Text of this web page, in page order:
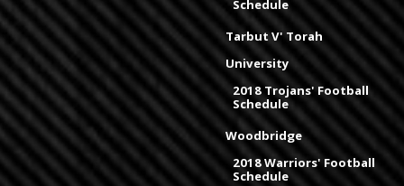
Schedule
Tarbut V' Torah
University
2018 Trojans' Football
Schedule
Woodbridge
2018 Warriors' Football
Schedule